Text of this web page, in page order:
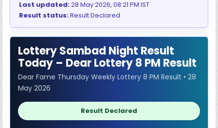
Last updated:28 May 2026, 08:21 PM IST
Result status:Result Declared
Lottery Sambad Night Result
Today – Dear Lottery 8 PM Result
Dear Fame Thursday Weekly Lottery 8 PM Result • 28
May 2026
Result Declared